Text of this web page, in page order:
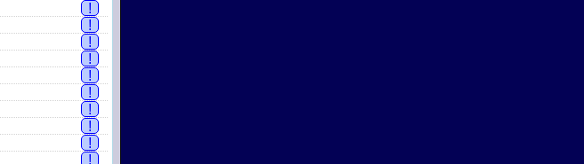
!
!
!
!
!
!
!
!
!
!